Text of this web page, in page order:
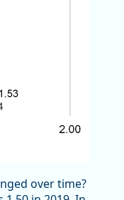
over time?